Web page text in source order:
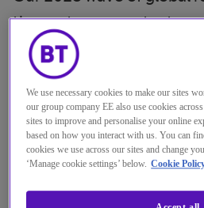
the customer contact
the value users place on
backed up by effective
needed. Smooth
direct access to human
aren’t always happening.
We use necessary cookies to make our sites
our group company EE also use cookies
sites to improve and personalise your online
based on how you interact with us. You can
cookies we use across our sites and change
‘Manage cookie settings’ below. Cookie